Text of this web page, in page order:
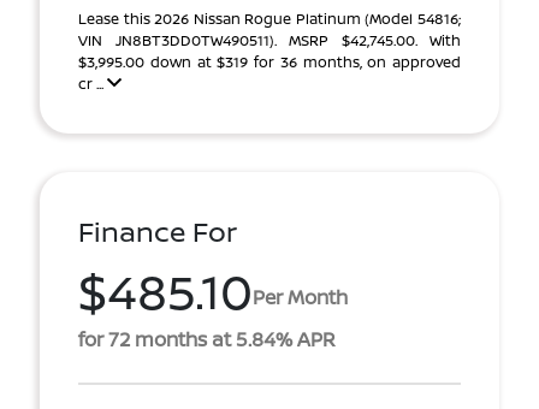
Lease this 2026 Nissan Rogue Platinum (Model 54816;
VIN JN8BT3DD0TW490511). MSRP $42,745.00. With
$3,995.00 down at $319 for 36 months, on approved
cr ...
Finance For
$485.10Per Month
for 72 months at 5.84% APR